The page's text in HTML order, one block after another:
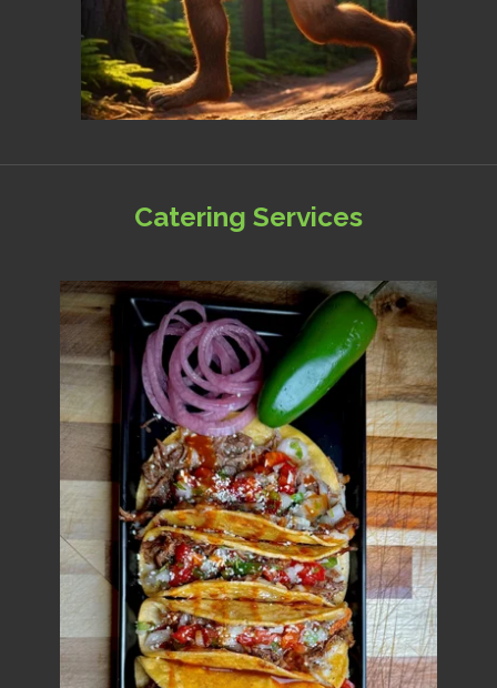
Catering Services